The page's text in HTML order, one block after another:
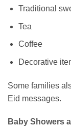
Traditional
Tea
Coffee
Decorative
Some families
Eid messages.
Baby Showers